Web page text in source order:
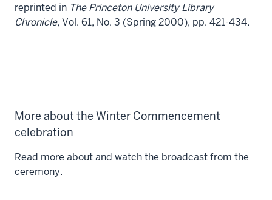
reprinted in The Princeton University Library
Chronicle, Vol. 61, No. 3 (Spring 2000), pp. 421-434.
More about the Winter Commencement
celebration
Read more about and watch the broadcast from the
ceremony.